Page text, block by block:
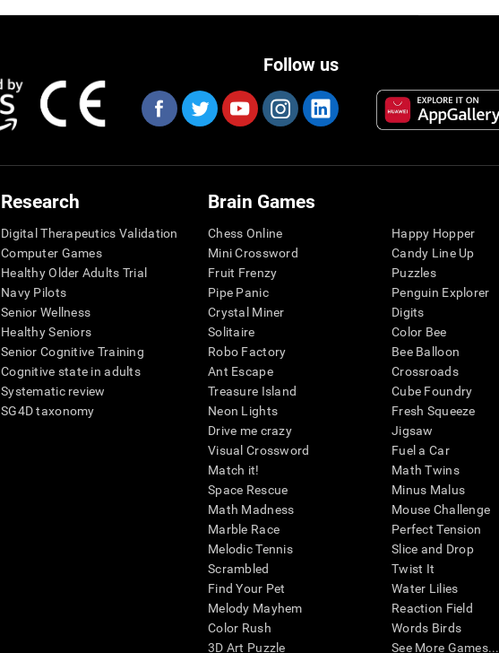
Follow us
Research
Digital Therapeutics Validation
Computer Games
Healthy Older Adults Trial
Navy Pilots
Senior Wellness
Healthy Seniors
Senior Cognitive Training
Cognitive state in adults
Systematic review
SG4D taxonomy
Brain Games
Chess Online
Mini Crossword
Fruit Frenzy
Pipe Panic
Crystal Miner
Solitaire
Robo Factory
Ant Escape
Treasure Island
Neon Lights
Drive me crazy
Visual Crossword
Match it!
Space Rescue
Math Madness
Marble Race
Melodic Tennis
Scrambled
Find Your Pet
Melody Mayhem
Color Rush
3D Art Puzzle
Happy Hopper
Candy Line Up
Puzzles
Penguin Explorer
Digits
Color Bee
Bee Balloon
Crossroads
Cube Foundry
Fresh Squeeze
Jigsaw
Fuel a Car
Math Twins
Minus Malus
Mouse Challenge
Perfect Tension
Slice and Drop
Twist It
Water Lilies
Reaction Field
Words Birds
See More Games...